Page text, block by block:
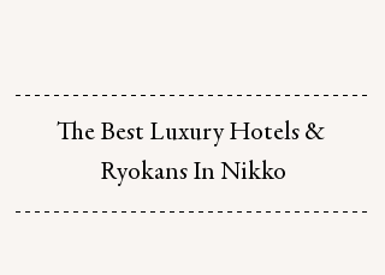
The Best Luxury Hotels &
Ryokans In Nikko